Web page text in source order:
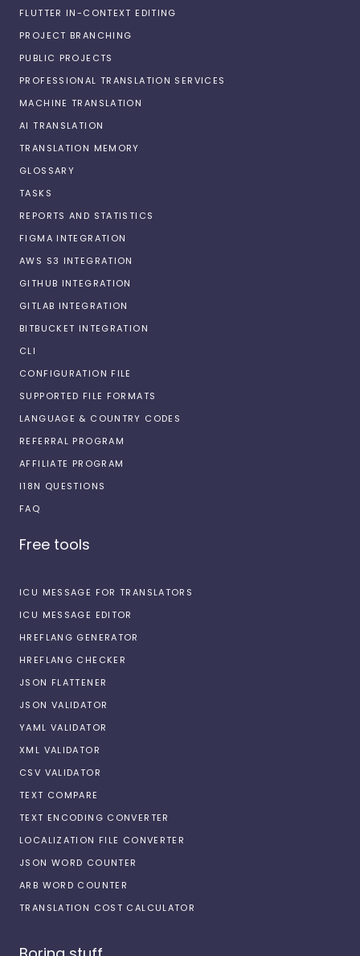
FLUTTER IN-CONTEXT EDITING
PROJECT BRANCHING
PUBLIC PROJECTS
PROFESSIONAL TRANSLATION SERVICES
MACHINE TRANSLATION
AI TRANSLATION
TRANSLATION MEMORY
GLOSSARY
TASKS
REPORTS AND STATISTICS
FIGMA INTEGRATION
AWS S3 INTEGRATION
GITHUB INTEGRATION
GITLAB INTEGRATION
BITBUCKET INTEGRATION
CLI
CONFIGURATION FILE
SUPPORTED FILE FORMATS
LANGUAGE & COUNTRY CODES
REFERRAL PROGRAM
AFFILIATE PROGRAM
I18N QUESTIONS
FAQ
Free tools
ICU MESSAGE FOR TRANSLATORS
ICU MESSAGE EDITOR
HREFLANG GENERATOR
HREFLANG CHECKER
JSON FLATTENER
JSON VALIDATOR
YAML VALIDATOR
XML VALIDATOR
CSV VALIDATOR
TEXT COMPARE
TEXT ENCODING CONVERTER
LOCALIZATION FILE CONVERTER
JSON WORD COUNTER
ARB WORD COUNTER
TRANSLATION COST CALCULATOR